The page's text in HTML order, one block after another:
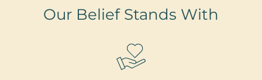
Our Belief Stands With